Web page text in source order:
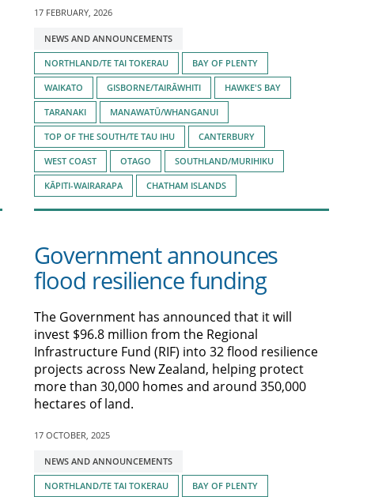
17 FEBRUARY, 2026
Tagged
with:
NEWS AND ANNOUNCEMENTS
NORTHLAND/TE TAI TOKERAU BAY OF PLENTY
WAIKATO GISBORNE/TAIRĀWHITI HAWKE'S BAY
TARANAKI MANAWATŪ/WHANGANUI
TOP OF THE SOUTH/TE TAU IHU CANTERBURY
WEST COAST OTAGO SOUTHLAND/MURIHIKU
KĀPITI-WAIRARAPA CHATHAM ISLANDS
Government announces
flood resilience funding
The Government has announced that it will
invest $96.8 million from the Regional
Infrastructure Fund (RIF) into 32 flood resilience
projects across New Zealand, helping protect
more than 30,000 homes and around 350,000
hectares of land.
17 OCTOBER, 2025
Tagged
with:
NEWS AND ANNOUNCEMENTS
NORTHLAND/TE TAI TOKERAU BAY OF PLENTY